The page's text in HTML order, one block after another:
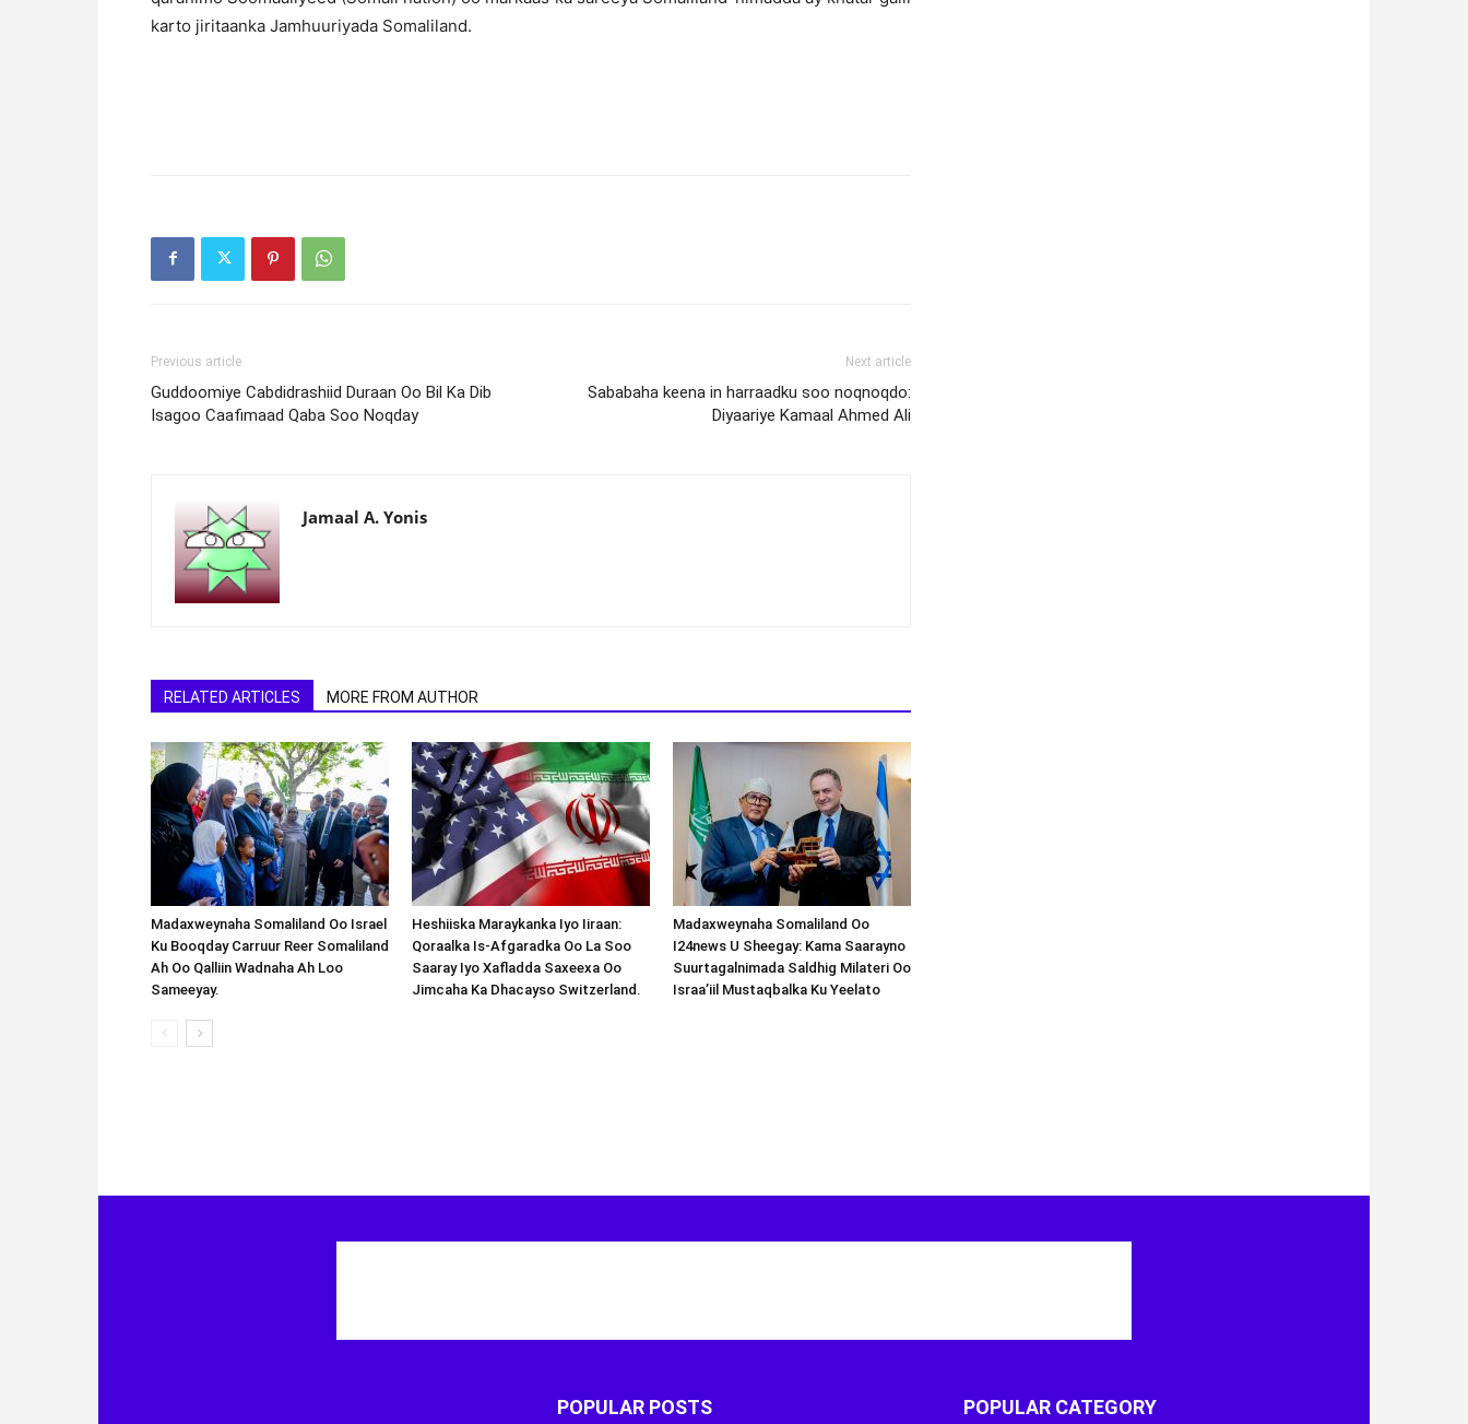
karto jiritaanka Jamhuuriyada Somaliland.
Previous article
Guddoomiye Cabdidrashiid Duraan Oo Bil Ka Dib
Isagoo Caafimaad Qaba Soo Noqday
Next article
Sababaha keena in harraadku soo noqnoqdo:
Diyaariye Kamaal Ahmed Ali
Jamaal A. Yonis
RELATED ARTICLES MORE FROM AUTHOR
Madaxweynaha Somaliland Oo Israel
Ku Booqday Carruur Reer Somaliland
Ah Oo Qalliin Wadnaha Ah Loo
Sameeyay.
Heshiiska Maraykanka Iyo Iiraan:
Qoraalka Is-Afgaradka Oo La Soo
Saaray Iyo Xafladda Saxeexa Oo
Jimcaha Ka Dhacayso Switzerland.
Madaxweynaha Somaliland Oo
I24news U Sheegay: Kama Saarayno
Suurtagalnimada Saldhig Milateri Oo
Israa’iil Mustaqbalka Ku Yeelato
POPULAR POSTS POPULAR CATEGORY